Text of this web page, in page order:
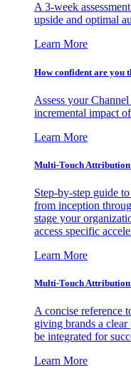
A 3-week
upside and optimal
Learn More
How confident are you
Assess your
incremental impact
Learn More
Multi-Touch
Step-by-step guide
from inception
stage your
access specific
Learn More
Multi-Touch
A concise reference
giving brands a
be integrated for
Learn More